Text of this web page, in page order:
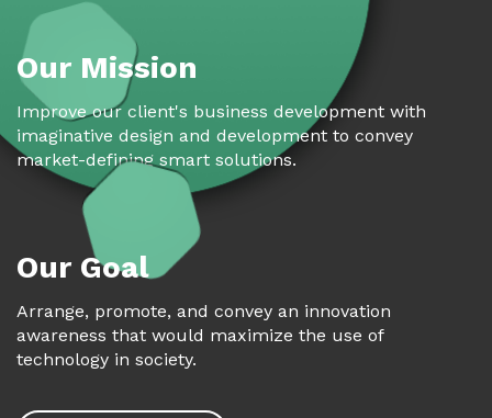
Our Mission
Improve our client's business development with
imaginative design and development to convey
market-defining smart solutions.
Our Goal
Arrange, promote, and convey an innovation
awareness that would maximize the use of
technology in society.